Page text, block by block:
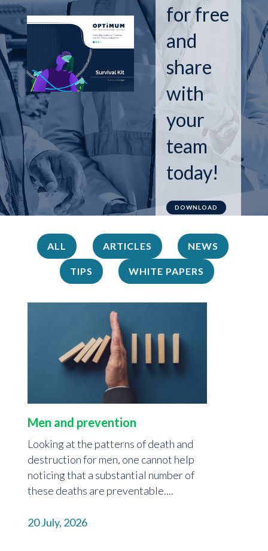
for free
and
share
with
your
team
today!
DOWNLOAD
ALL ARTICLES NEWS
TIPS WHITE PAPERS
Men and prevention
Looking at the patterns of death and
destruction for men, one cannot help
noticing that a substantial number of
these deaths are preventable....
20 July, 2026